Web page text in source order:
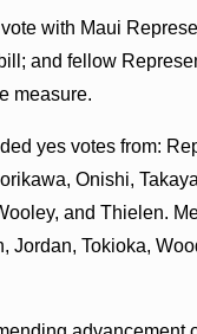
with Maui
and fellow
measure.
yes votes from:
Onishi,
and Thielen.
Jordan, Tokioka,